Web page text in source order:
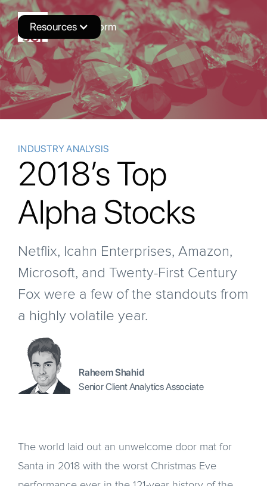
Novus Platform
Resources
INDUSTRY ANALYSIS
2018’s Top
Alpha Stocks
Netflix, Icahn Enterprises, Amazon,
Microsoft, and Twenty-First Century
Fox were a few of the standouts from
a highly volatile year.
Raheem Shahid
Senior Client Analytics Associate
The world laid out an unwelcome door mat for
Santa in 2018 with the worst Christmas Eve